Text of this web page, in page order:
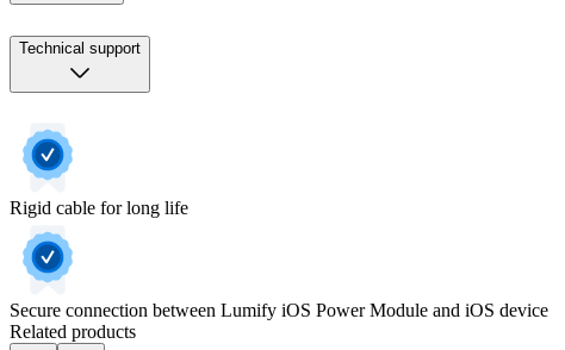
Technical support
Rigid cable for long life
Secure connection between Lumify iOS Power Module and iOS device
Related products